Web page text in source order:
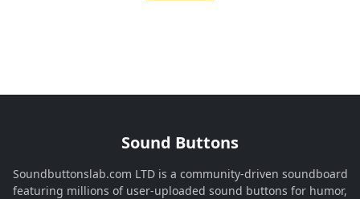
Sound Buttons
Soundbuttonslab.com LTD is a community-driven soundboard
featuring millions of user-uploaded sound buttons for humor,